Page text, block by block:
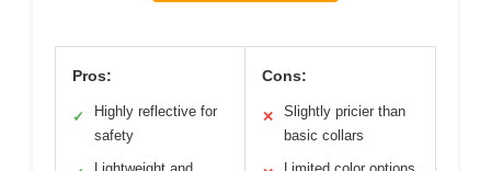
Pros:
✓
Highly reflective for
safety
Cons:
✕
Slightly pricier than
basic collars